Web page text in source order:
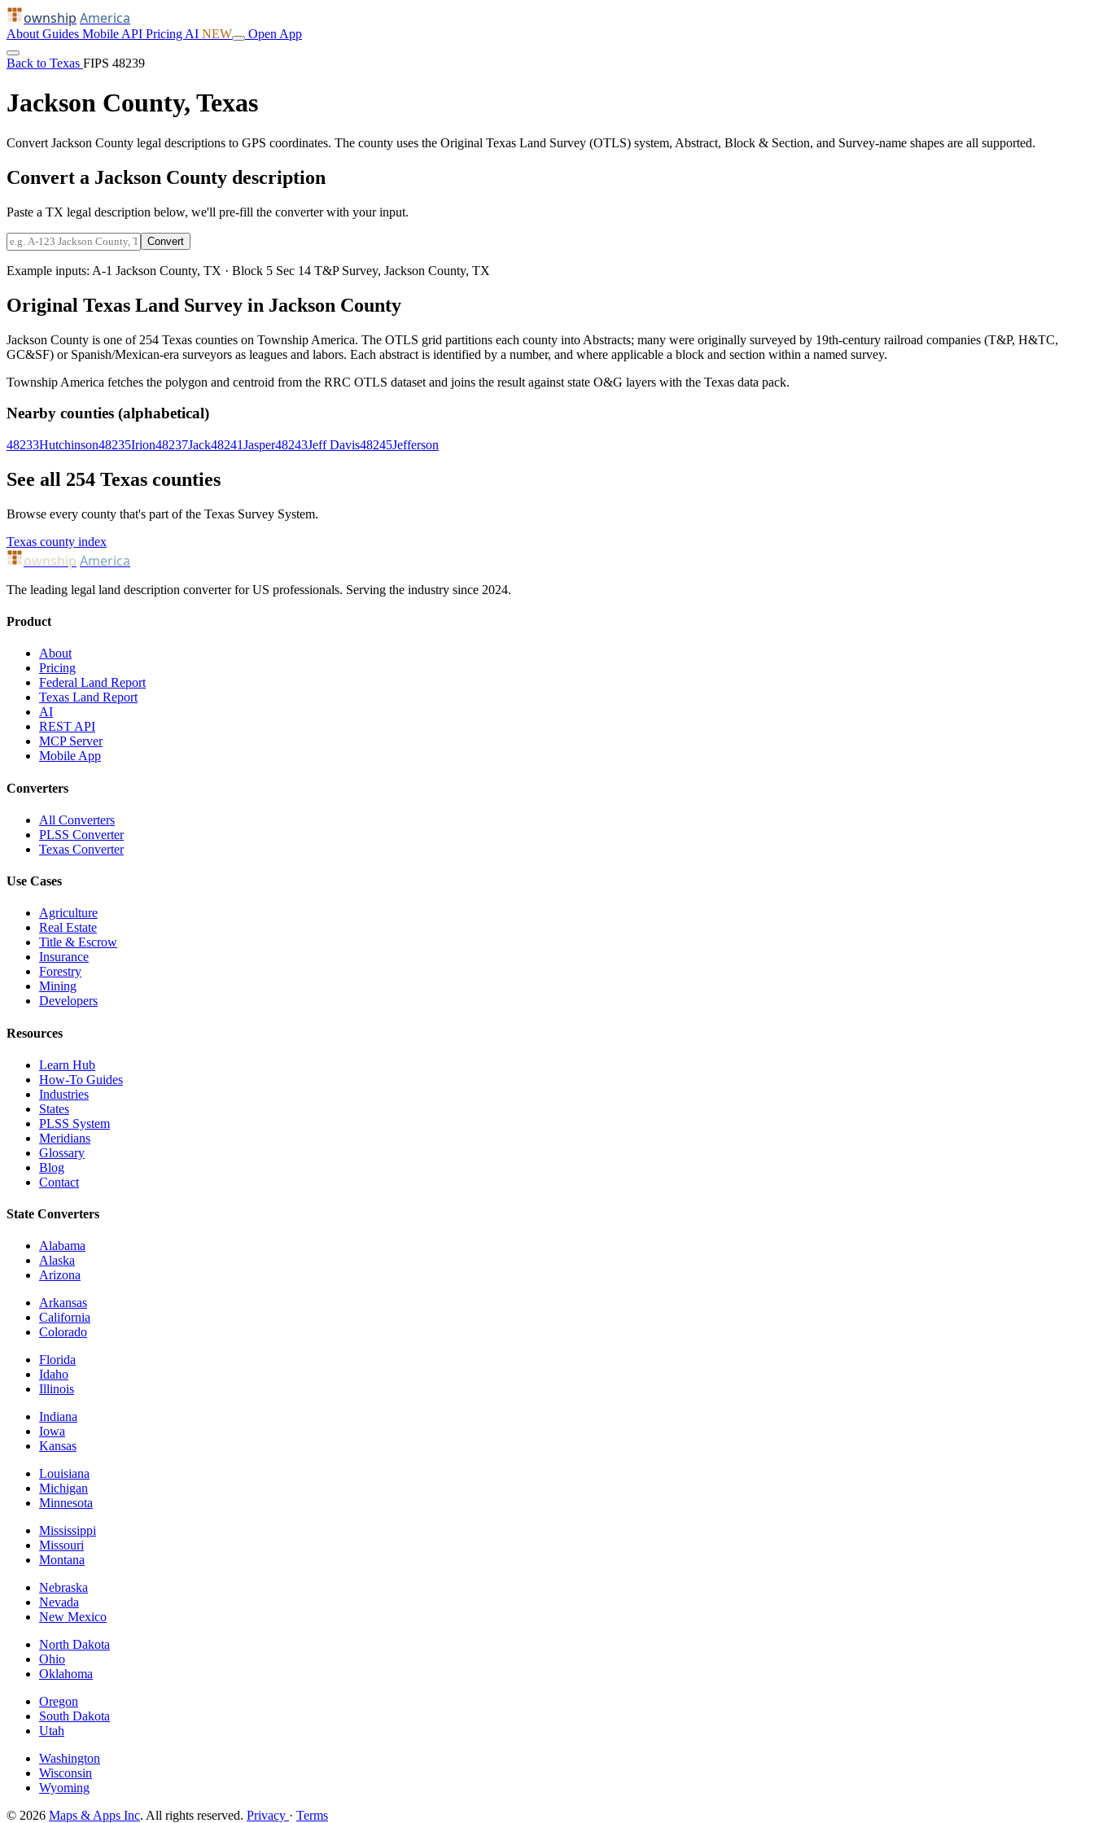
ownship America
About Guides Mobile API Pricing AI NEW Open App
Back to Texas FIPS 48239
Jackson County, Texas
Convert Jackson County legal descriptions to GPS coordinates. The county uses the Original Texas Land Survey (OTLS) system, Abstract, Block & Section, and Survey-name shapes are all supported.
Convert a Jackson County description
Paste a TX legal description below, we'll pre-fill the converter with your input.
Convert
Example inputs: A-1 Jackson County, TX · Block 5 Sec 14 T&P Survey, Jackson County, TX
Original Texas Land Survey in Jackson County
Jackson County is one of 254 Texas counties on Township America. The OTLS grid partitions each county into Abstracts; many were originally surveyed by 19th-century railroad companies (T&P, H&TC,
GC&SF) or Spanish/Mexican-era surveyors as leagues and labors. Each abstract is identified by a number, and where applicable a block and section within a named survey.
Township America fetches the polygon and centroid from the RRC OTLS dataset and joins the result against state O&G layers with the Texas data pack.
Nearby counties (alphabetical)
48233Hutchinson48235Irion48237Jack48241Jasper48243Jeff Davis48245Jefferson
See all 254 Texas counties
Browse every county that's part of the Texas Survey System.
Texas county index
ownship America
The leading legal land description converter for US professionals. Serving the industry since 2024.
Product
About
Pricing
Federal Land Report
Texas Land Report
AI
REST API
MCP Server
Mobile App
Converters
All Converters
PLSS Converter
Texas Converter
Use Cases
Agriculture
Real Estate
Title & Escrow
Insurance
Forestry
Mining
Developers
Resources
Learn Hub
How-To Guides
Industries
States
PLSS System
Meridians
Glossary
Blog
Contact
State Converters
Alabama
Alaska
Arizona
Arkansas
California
Colorado
Florida
Idaho
Illinois
Indiana
Iowa
Kansas
Louisiana
Michigan
Minnesota
Mississippi
Missouri
Montana
Nebraska
Nevada
New Mexico
North Dakota
Ohio
Oklahoma
Oregon
South Dakota
Utah
Washington
Wisconsin
Wyoming
© 2026 Maps & Apps Inc. All rights reserved. Privacy · Terms